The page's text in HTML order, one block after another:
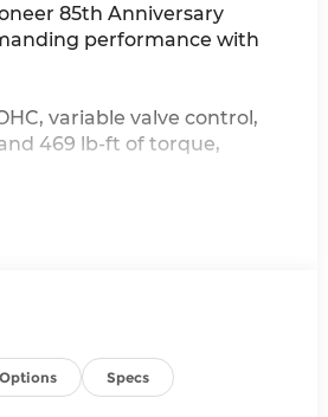
85th Anniversary
performance with
variable valve control,
469 lb-ft of torque,
front passenger seats,
USB ports, and 4G LTE
NHTSA rating and is
Options Specs